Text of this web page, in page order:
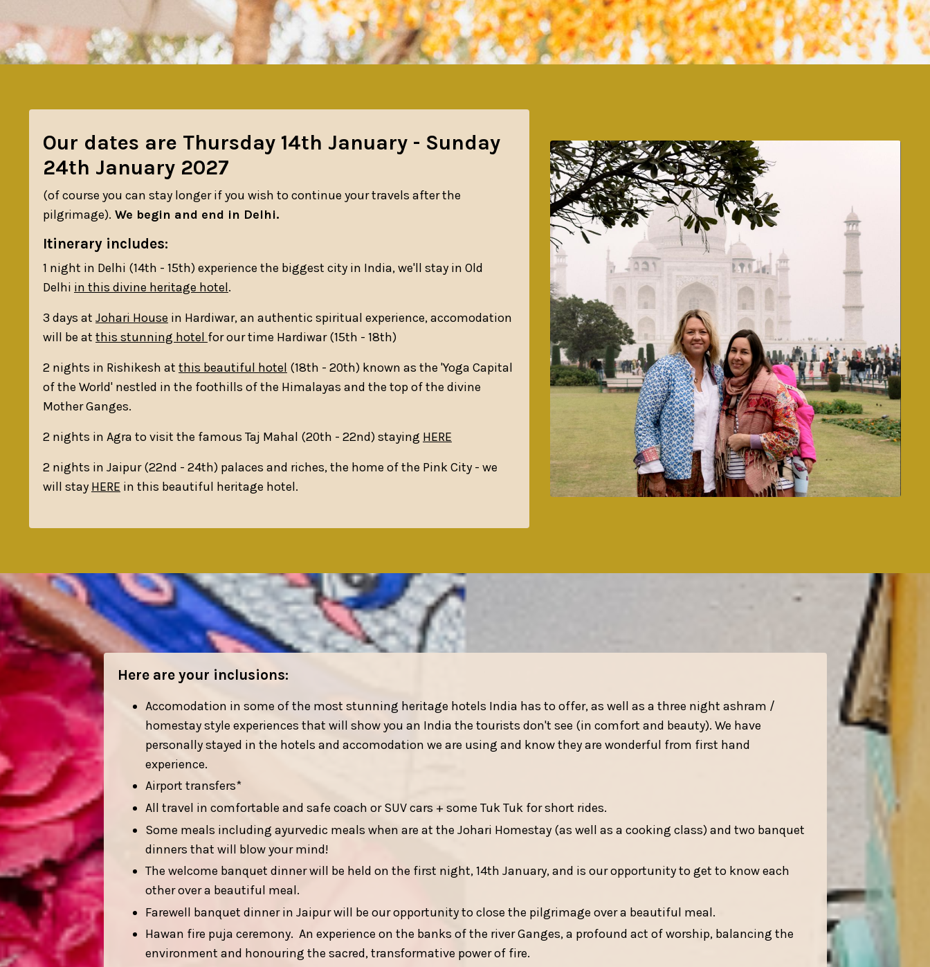
Our dates are Thursday 14th January - Sunday
24th January 2027
(of course you can stay longer if you wish to continue your travels after the
pilgrimage). We begin and end in Delhi.
Itinerary includes:
1 night in Delhi (14th - 15th) experience the biggest city in India, we'll stay in Old
Delhi in this divine heritage hotel.
3 days at Johari House in Hardiwar, an authentic spiritual experience, accomodation
will be at this stunning hotel for our time Hardiwar (15th - 18th)
2 nights in Rishikesh at this beautiful hotel (18th - 20th) known as the 'Yoga Capital
of the World' nestled in the foothills of the Himalayas and the top of the divine
Mother Ganges.
2 nights in Agra to visit the famous Taj Mahal (20th - 22nd) staying HERE
2 nights in Jaipur (22nd - 24th) palaces and riches, the home of the Pink City - we
will stay HERE in this beautiful heritage hotel.
Here are your inclusions:
Accomodation in some of the most stunning heritage hotels India has to offer, as well as a three night ashram /
homestay style experiences that will show you an India the tourists don't see (in comfort and beauty). We have
personally stayed in the hotels and accomodation we are using and know they are wonderful from first hand
experience.
Airport transfers*
All travel in comfortable and safe coach or SUV cars + some Tuk Tuk for short rides.
Some meals including ayurvedic meals when are at the Johari Homestay (as well as a cooking class) and two banquet
dinners that will blow your mind!
The welcome banquet dinner will be held on the first night, 14th January, and is our opportunity to get to know each
other over a beautiful meal.
Farewell banquet dinner in Jaipur will be our opportunity to close the pilgrimage over a beautiful meal.
Hawan fire puja ceremony. An experience on the banks of the river Ganges, a profound act of worship, balancing the
environment and honouring the sacred, transformative power of fire.